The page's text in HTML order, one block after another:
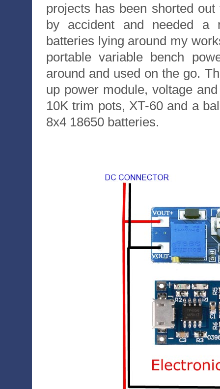
projects has been shorted
by accident and needed a
batteries lying around my
portable variable bench
around and used on the go.
up power module, voltage
10K trim pots, XT-60 and a
8x4 18650 batteries.